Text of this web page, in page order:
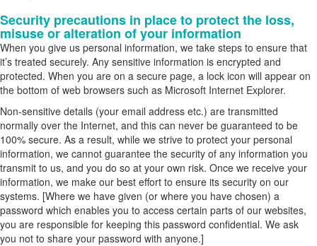
Security precautions in place to protect the loss,
misuse or alteration of your information
When you give us personal information, we take steps to ensure that
it’s treated securely. Any sensitive information is encrypted and
protected. When you are on a secure page, a lock icon will appear on
the bottom of web browsers such as Microsoft Internet Explorer.
Non-sensitive details (your email address etc.) are transmitted
normally over the Internet, and this can never be guaranteed to be
100% secure. As a result, while we strive to protect your personal
information, we cannot guarantee the security of any information you
transmit to us, and you do so at your own risk. Once we receive your
information, we make our best effort to ensure its security on our
systems. [Where we have given (or where you have chosen) a
password which enables you to access certain parts of our websites,
you are responsible for keeping this password confidential. We ask
you not to share your password with anyone.]